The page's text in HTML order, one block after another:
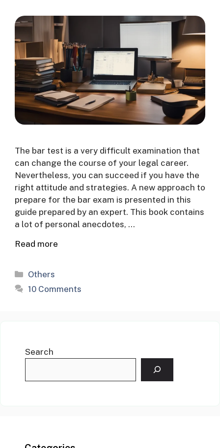
The bar test is a very difficult examination that
can change the course of your legal career.
Nevertheless, you can succeed if you have the
right attitude and strategies. A new approach to
prepare for the bar exam is presented in this
guide prepared by an expert. This book contains
a lot of personal anecdotes, …
Read more
Categories
Others
10 Comments
Search